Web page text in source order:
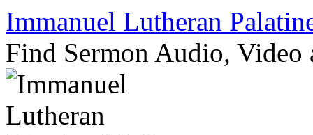
Skip
content
Immanuel Lutheran
Find Sermon Audio, Video